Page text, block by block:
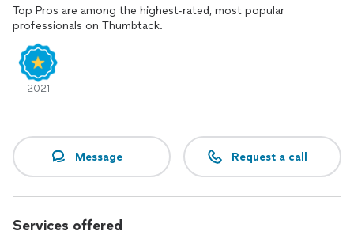
Top Pros are among the highest-rated, most popular
professionals on Thumbtack.
2021
Message Request a call
Services offered